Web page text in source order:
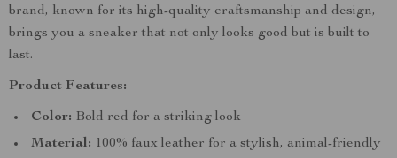
brand, known for its high-quality craftsmanship and design,
brings you a sneaker that not only looks good but is built to
last.
Product Features:
Color: Bold red for a striking look
Material: 100% faux leather for a stylish, animal-friendly